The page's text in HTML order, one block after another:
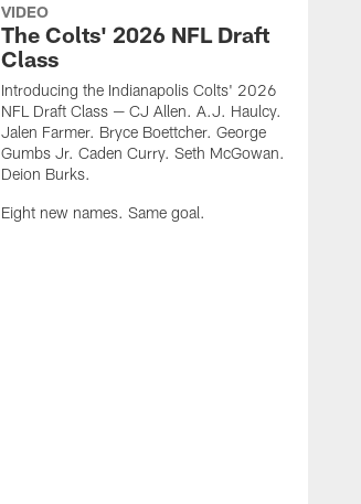
VIDEO
The Colts' 2026 NFL Draft
Class
Introducing the Indianapolis Colts' 2026
NFL Draft Class — CJ Allen. A.J. Haulcy.
Jalen Farmer. Bryce Boettcher. George
Gumbs Jr. Caden Curry. Seth McGowan.
Deion Burks.
Eight new names. Same goal.